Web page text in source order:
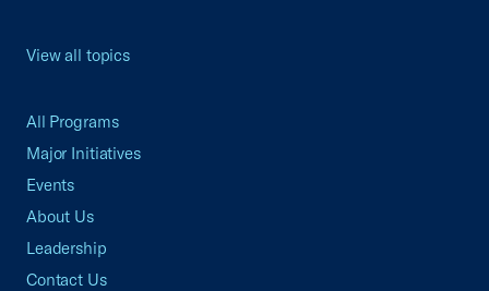
View all topics
All Programs
Major Initiatives
Events
About Us
Leadership
Contact Us